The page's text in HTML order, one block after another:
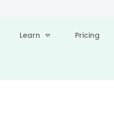
Learn Pricing